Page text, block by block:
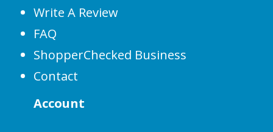
Write A Review
FAQ
ShopperChecked Business
Contact
Account